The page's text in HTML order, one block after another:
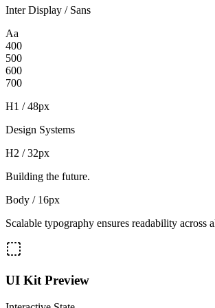
Inter Display / Sans
Aa
400
500
600
700
H1 / 48px
Design Systems
H2 / 32px
Building the future.
Body / 16px
Scalable typography ensures readability across
UI Kit Preview